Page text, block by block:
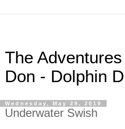
The
Don - Dolphin
Wednesday, May 29, 2019
Underwater Swish